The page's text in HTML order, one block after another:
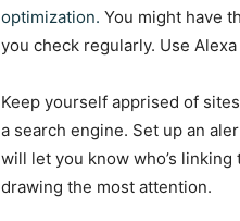
optimization. You might have
you check regularly. Use
Keep yourself apprised of
a search engine. Set up an
will let you know who’s
drawing the most attention.